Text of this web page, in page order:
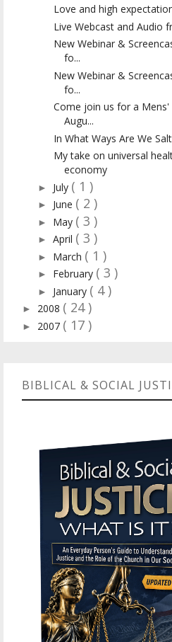
Love and high
Live Webcast and Audio
New Webinar &
fo...
New Webinar &
fo...
Come join us for a
Augu...
In What Ways Are We
My take on universal
economy
► July ( 1 )
► June ( 2 )
► May ( 3 )
► April ( 3 )
► March ( 1 )
► February ( 3 )
► January ( 4 )
► 2008 ( 24 )
► 2007 ( 17 )
BIBLICAL & SOCIAL